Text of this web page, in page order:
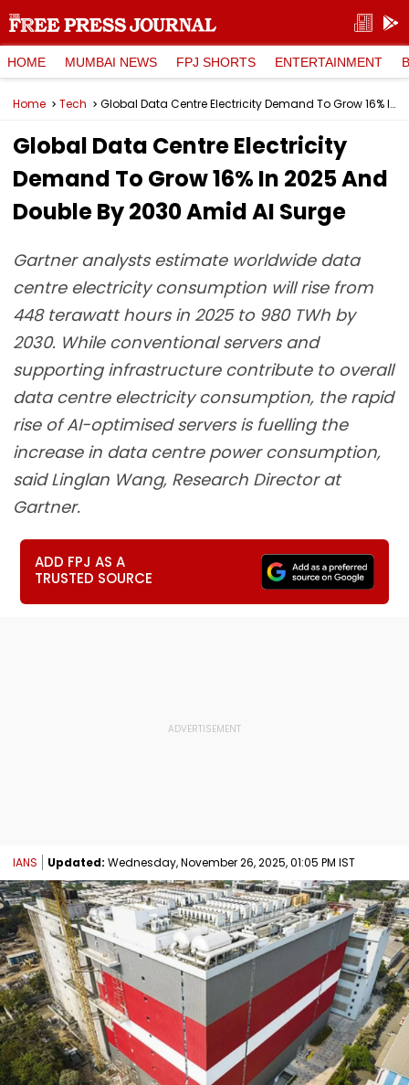
HOME MUMBAI NEWS FPJ SHORTS ENTERTAINMENT
Home Tech Global Data Centre Electricity Demand To Grow 16% In 2025 And Double By 2030 Amid AI Surge
Global Data Centre Electricity
Demand To Grow 16% In 2025 And
Double By 2030 Amid AI Surge
Gartner analysts estimate worldwide data
centre electricity consumption will rise from
448 terawatt hours in 2025 to 980 TWh by
2030. While conventional servers and
supporting infrastructure contribute to overall
data centre electricity consumption, the rapid
rise of AI-optimised servers is fuelling the
increase in data centre power consumption,
said Linglan Wang, Research Director at
Gartner.
ADD FPJ AS A
TRUSTED SOURCE
IANS Updated: Wednesday, November 26, 2025, 01:05 PM IST